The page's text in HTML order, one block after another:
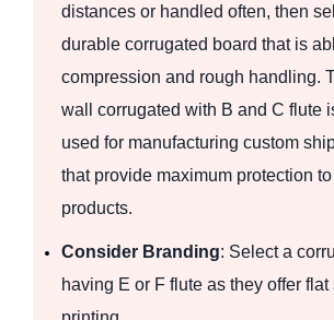
distances or handled often, then
durable corrugated board that is
compression and rough handling.
wall corrugated with B and C flute
used for manufacturing custom
that provide maximum protection
products.
Consider Branding: Select a
having E or F flute as they offer flat